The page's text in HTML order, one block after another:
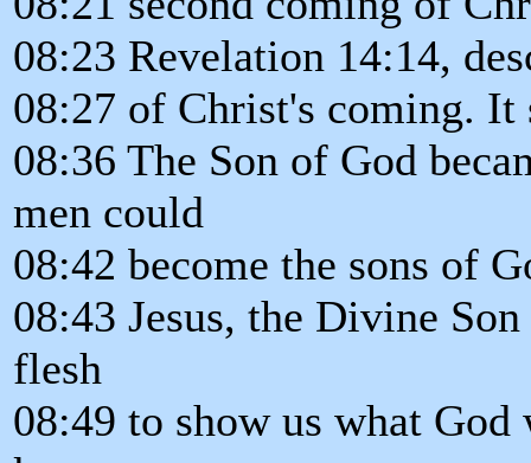
08:23 Revelation 14:14,
08:27 of Christ's coming. It
08:36 The Son of God
men could
08:42 become the sons of
08:43 Jesus, the Divine
flesh
08:49 to show us what